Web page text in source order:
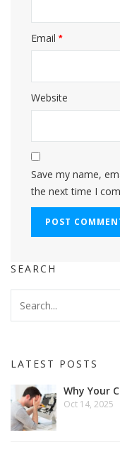
Email*
Website
Save my name,
the next time I
SEARCH
LATEST POSTS
Why Your
Oct 14, 2025